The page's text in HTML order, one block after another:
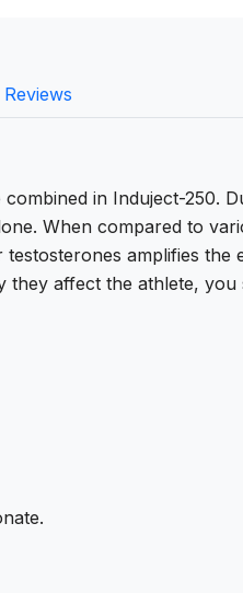
Reviews
in Induject-250.
When compared to
amplifies
affect the athlete,